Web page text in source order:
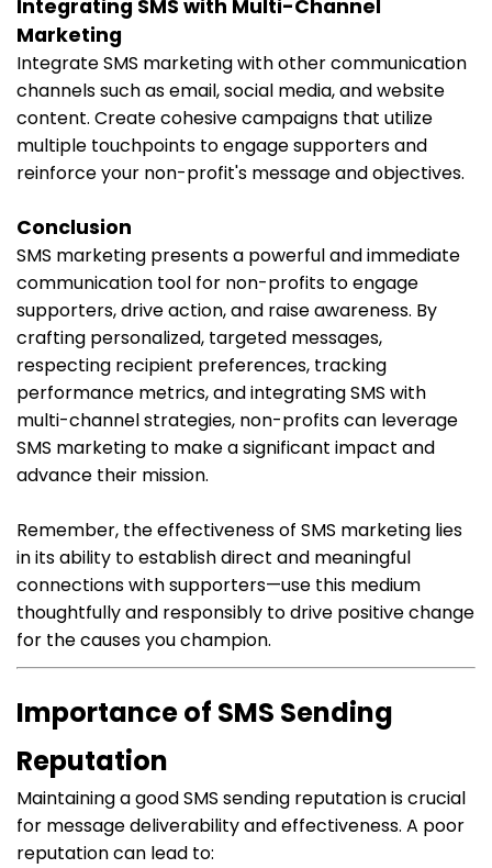
Integrating SMS with Multi-Channel
Marketing
Integrate SMS marketing with other communication
channels such as email, social media, and website
content. Create cohesive campaigns that utilize
multiple touchpoints to engage supporters and
reinforce your non-profit's message and objectives.
Conclusion
SMS marketing presents a powerful and immediate
communication tool for non-profits to engage
supporters, drive action, and raise awareness. By
crafting personalized, targeted messages,
respecting recipient preferences, tracking
performance metrics, and integrating SMS with
multi-channel strategies, non-profits can leverage
SMS marketing to make a significant impact and
advance their mission.
Remember, the effectiveness of SMS marketing lies
in its ability to establish direct and meaningful
connections with supporters—use this medium
thoughtfully and responsibly to drive positive change
for the causes you champion.
Importance of SMS Sending
Reputation
Maintaining a good SMS sending reputation is crucial
for message deliverability and effectiveness. A poor
reputation can lead to:​